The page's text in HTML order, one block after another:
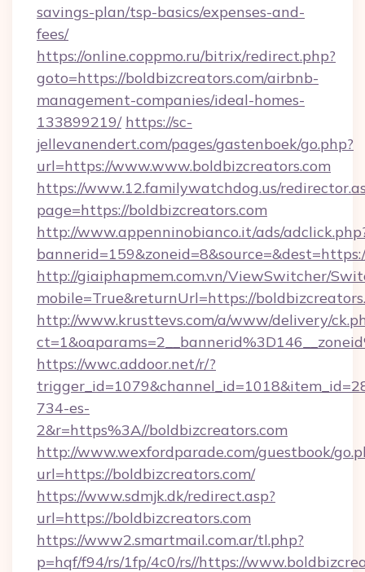
savings-plan/tsp-basics/expenses-and-
fees/
https://online.coppmo.ru/bitrix/redirect.php?
goto=https://boldbizcreators.com/airbnb-
management-companies/ideal-homes-
133899219/ https://sc-
jellevanendert.com/pages/gastenboek/go.php?
url=https://www.www.boldbizcreators.com
https://www.12.familywatchdog.us/
page=https://boldbizcreators.com
http://www.appenninobianco.it/ads/
http://giaiphapmem.com.vn/ViewSwitcher/
mobile=True&returnUrl=https://
http://www.krusttevs.com/a/www/delivery/
https://wwc.addoor.net/r/?
734-es-
2&r=https%3A//boldbizcreators.com
http://www.wexfordparade.com/guestbook/
url=https://boldbizcreators.com/
https://www.sdmjk.dk/redirect.asp?
url=https://boldbizcreators.com
https://www2.smartmail.com.ar/tl.php?
p=hqf/f94/rs/1fp/4c0/rs//https://